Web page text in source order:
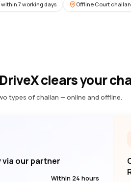
7 working days Offline Court
clears your
types of challan — online and offline.
via our partner
Within 24 hours